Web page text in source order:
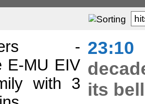
23:10
its